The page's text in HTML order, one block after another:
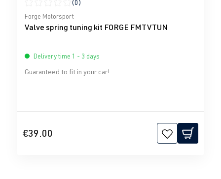
Average rating of 0 out of 5 stars
(0)
Forge Motorsport
Valve spring tuning kit FORGE FMTVTUN
Delivery time 1 - 3 days
Guaranteed to fit in your car!
€39.00